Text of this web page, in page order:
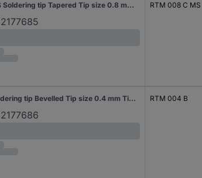
Weller RTM 008 C MS Soldering tip Tapered Tip size 0.8 mm Tip length 18 mm Content 1 pc(s)
2177685
RTM 008 C MS
Weller RTM 004 B Soldering tip Bevelled Tip size 0.4 mm Tip length 18.5 mm Content 1 pc(s)
2177686
RTM 004 B